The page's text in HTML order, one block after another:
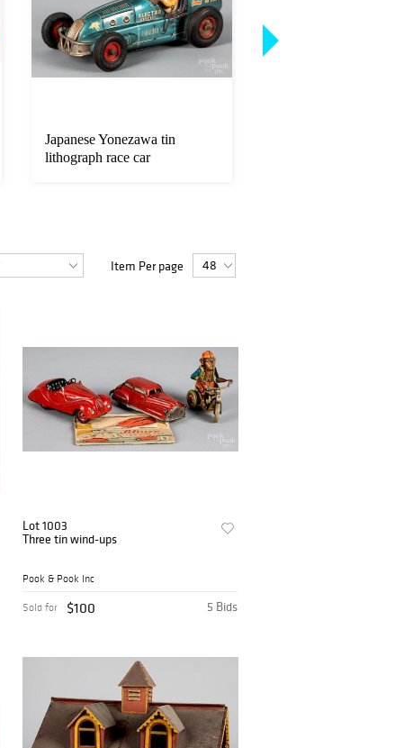
Japanese Yonezawa tin
lithograph race car
Item Per page
Lot 1003
Three tin wind-ups
Pook & Pook Inc
5 Bids
Sold for $100